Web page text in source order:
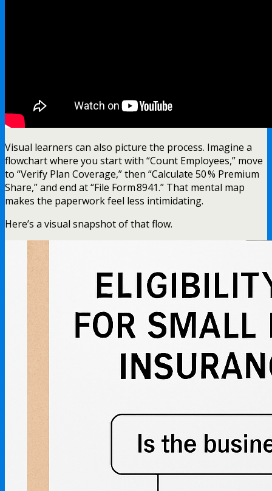
Visual learners can also picture the process. Imagine a
flowchart where you start with “Count Employees,” move
to “Verify Plan Coverage,” then “Calculate 50 % Premium
Share,” and end at “File Form 8941.” That mental map
makes the paperwork feel less intimidating.
Here’s a visual snapshot of that flow.